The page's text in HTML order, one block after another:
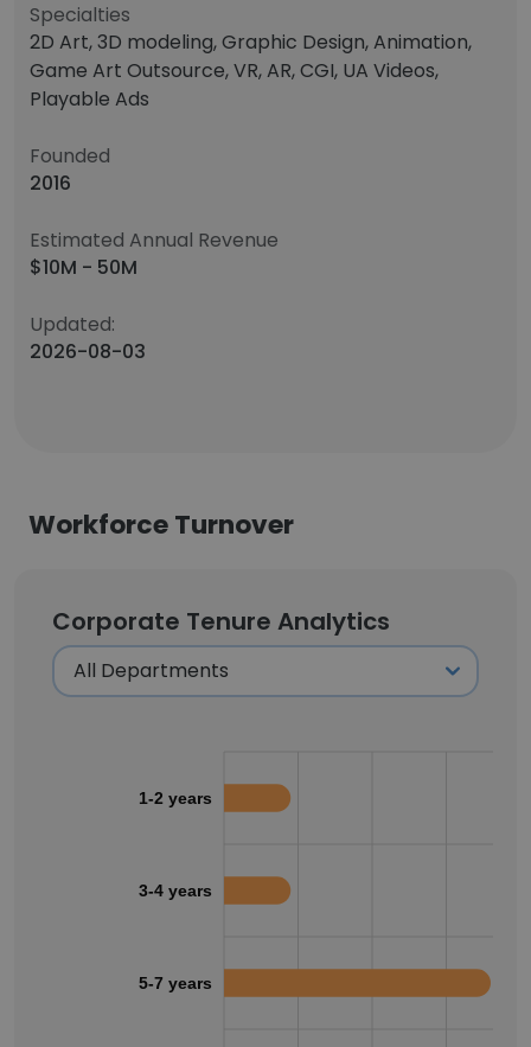
Specialties
2D Art, 3D modeling, Graphic Design, Animation,
Game Art Outsource, VR, AR, CGI, UA Videos,
Playable Ads
Founded
2016
Estimated Annual Revenue
$10M - 50M
Updated:
2026-08-03
Workforce Turnover
Corporate Tenure Analytics
1-2 years
3-4 years
5-7 years